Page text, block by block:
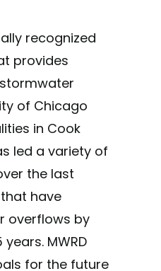
recognized
provides
of Chicago
in Cook
led a variety of
the last
have
overflows by
MWRD
for the future